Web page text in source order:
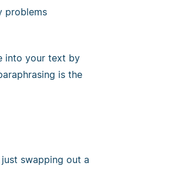
problems
into your text by
is the
swapping out a